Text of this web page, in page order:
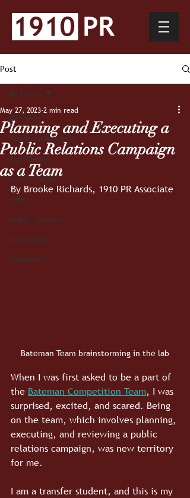
Post
All Posts
hands-on learning
experience
social media
video
public relations
leadership
Education
All Posts
Planning and Executing a
Public Relations Campaign
as a Team
May 27, 2023 2 min read
By Brooke Richards, 1910 PR Associate
Bateman Team brainstorming in the lab
When I was first asked to be a part of
the Bateman Competition Team, I was
surprised, excited, and scared. Being
on the team, which involves planning,
executing, and reviewing a public
relations campaign, was new territory
for me.
I am a transfer student, and this is my